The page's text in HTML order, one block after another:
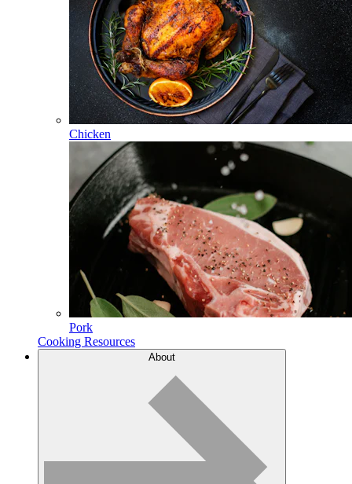
Chicken
Pork
Cooking Resources
About